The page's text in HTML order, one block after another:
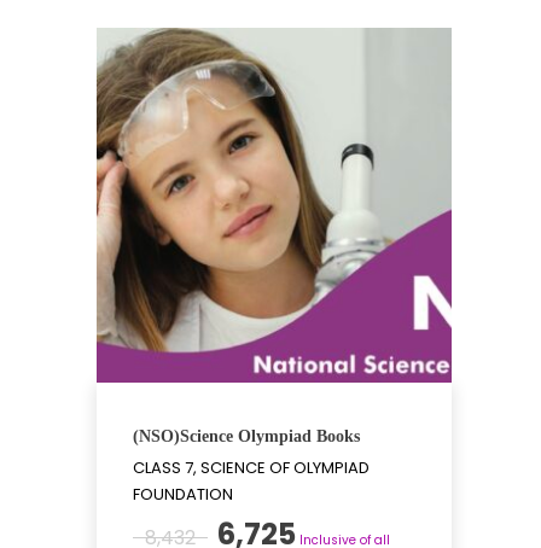
(NSO)Science Olympiad Books
CLASS 7, SCIENCE OF OLYMPIAD
FOUNDATION
8,432 Original
6,725Current
Inclusive of all